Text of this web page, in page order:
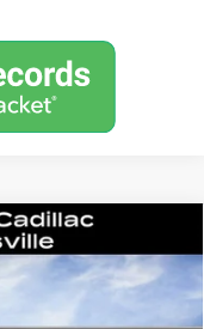
$59,370